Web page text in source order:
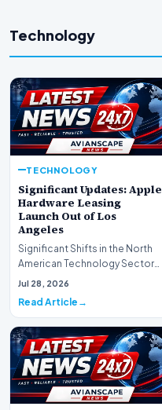
Technology
TECHNOLOGY
Significant Updates: Apple
Hardware Leasing
Launch Out of Los
Angeles
Significant Shifts in the North
American Technology Sector
This week, the national
Jul 28, 2026
Read Article